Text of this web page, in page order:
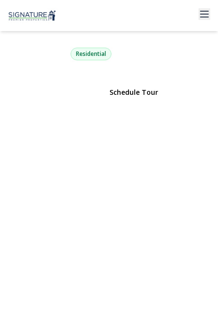
191 Village Circle
Manorville, NY 11949 | $125,999
Residential
Schedule Tour